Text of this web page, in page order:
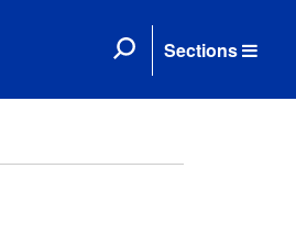
Sections